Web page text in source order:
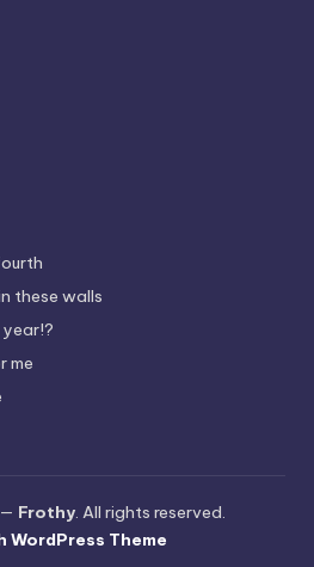
these walls
year!?
me
Frothy. All rights reserved.
WordPress Theme